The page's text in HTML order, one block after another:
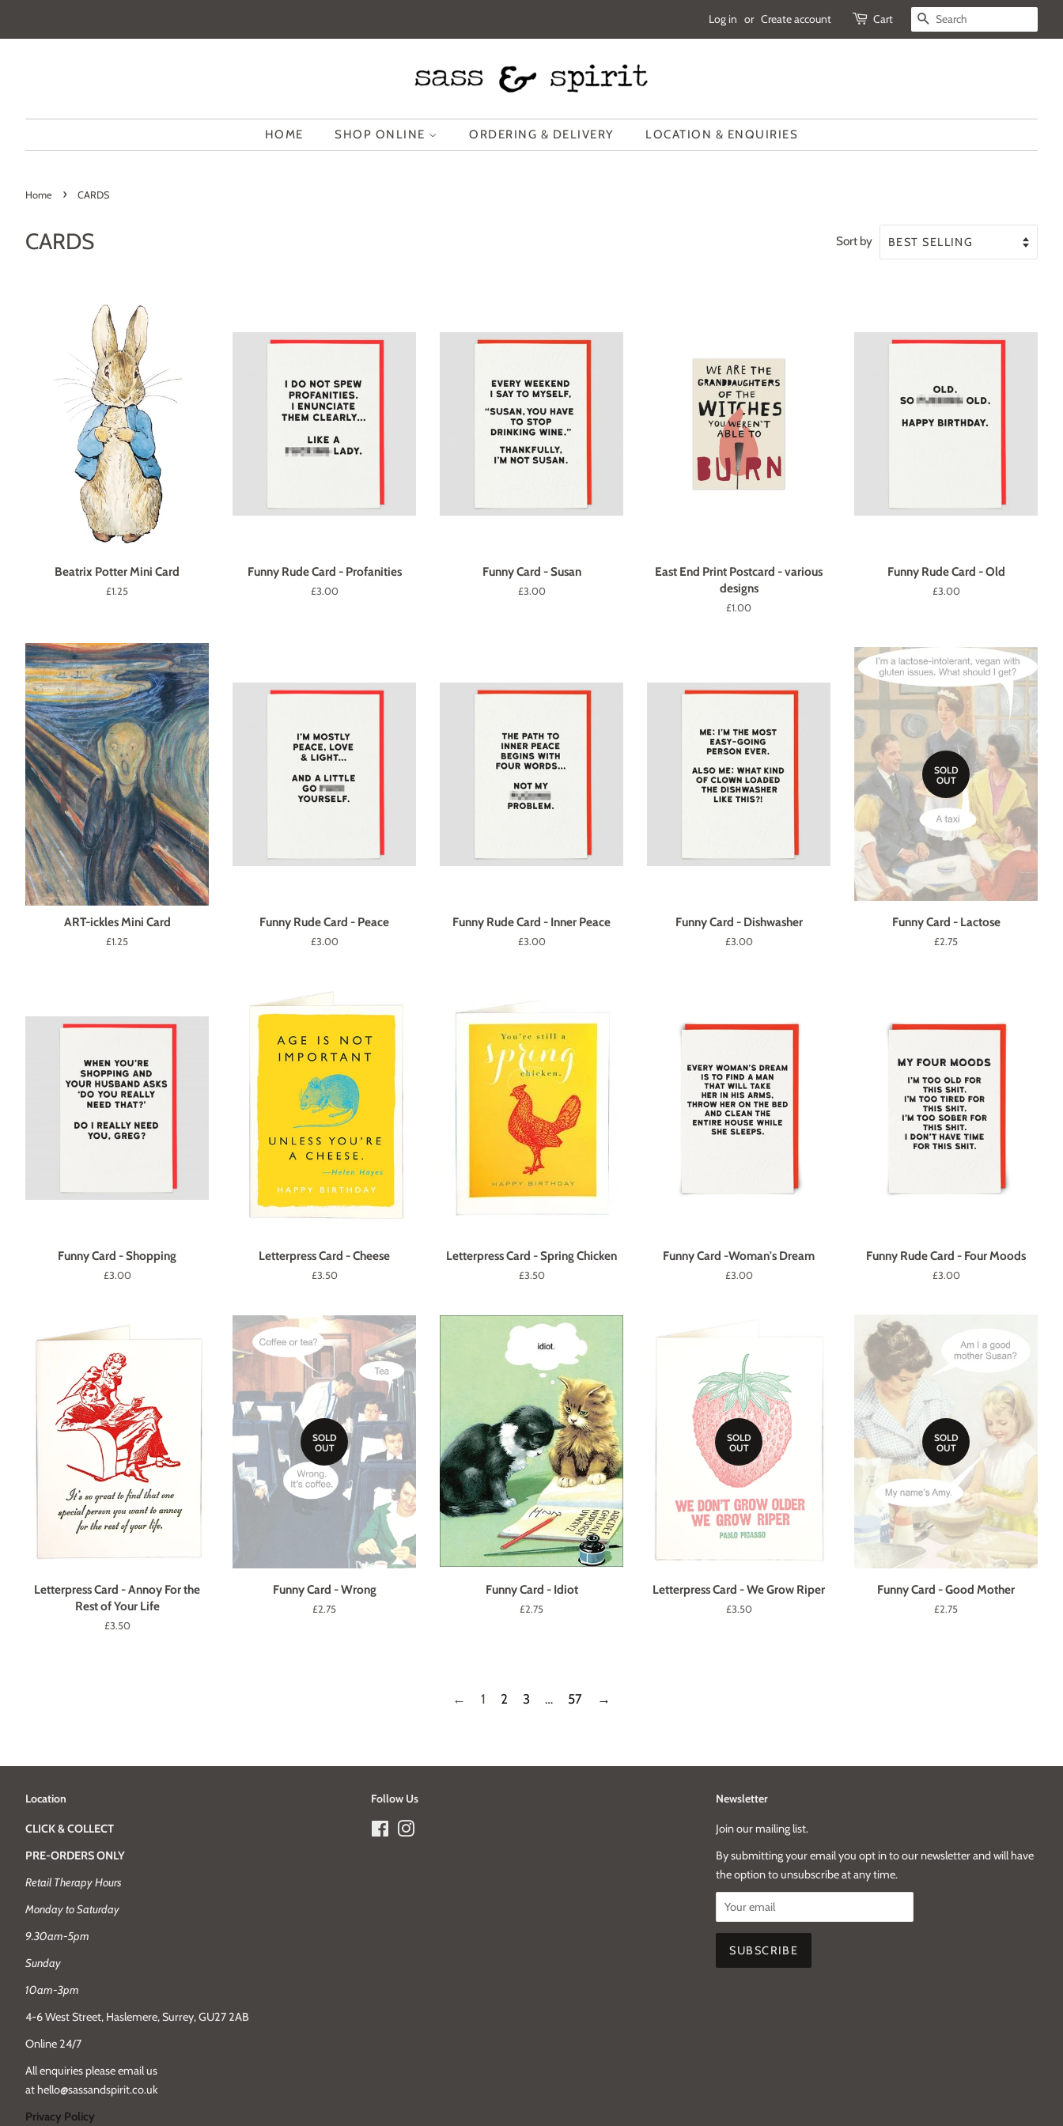
Log in or Create account Cart SEARCH
HOME SHOP ONLINE ORDERING & DELIVERY LOCATION & ENQUIRIES
Home › CARDS
CARDS Sort by
Beatrix Potter Mini Card
Regular
£1.25
Funny Rude Card - Profanities
Regular
£3.00
Funny Card - Susan
Regular
£3.00
East End Print Postcard - various
designs
Regular
£1.00
Funny Rude Card - Old
Regular
£3.00
ART-ickles Mini Card
Regular
£1.25
Funny Rude Card - Peace
Regular
£3.00
Funny Rude Card - Inner Peace
Regular
£3.00
Funny Card - Dishwasher
Regular
£3.00
SOLD
OUT
Funny Card - Lactose
Regular
£2.75
Funny Card - Shopping
Regular
£3.00
Letterpress Card - Cheese
Regular
£3.50
Letterpress Card - Spring Chicken
Regular
£3.50
Funny Card -Woman's Dream
Regular
£3.00
Funny Rude Card - Four Moods
Regular
£3.00
Letterpress Card - Annoy For the
Rest of Your Life
Regular
£3.50
SOLD
OUT
Funny Card - Wrong
Regular
£2.75
Funny Card - Idiot
Regular
£2.75
SOLD
OUT
Letterpress Card - We Grow Riper
Regular
£3.50
SOLD
OUT
Funny Card - Good Mother
Regular
£2.75
← 1 2 3 … 57 →
Location
CLICK & COLLECT
PRE-ORDERS ONLY
Retail Therapy Hours
Monday to Saturday
9.30am-5pm
Sunday
10am-3pm
4-6 West Street, Haslemere, Surrey, GU27 2AB
Online 24/7
All enquiries please email us
at hello@sassandspirit.co.uk
Privacy Policy
Follow Us
FacebookInstagram
Newsletter
Join our mailing list.
By submitting your email you opt in to our newsletter and will have
the option to unsubscribe at any time.